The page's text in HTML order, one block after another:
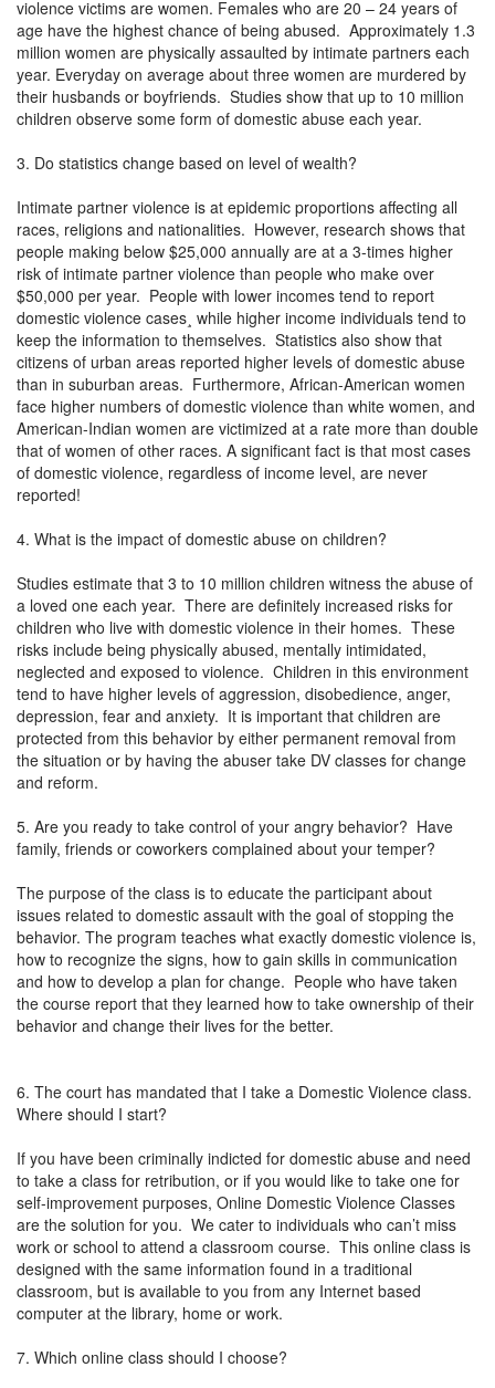
violence victims are women. Females who are 20 – 24 years of
age have the highest chance of being abused. Approximately 1.3
million women are physically assaulted by intimate partners each
year. Everyday on average about three women are murdered by
their husbands or boyfriends. Studies show that up to 10 million
children observe some form of domestic abuse each year.
3. Do statistics change based on level of wealth?
Intimate partner violence is at epidemic proportions affecting all
races, religions and nationalities. However, research shows that
people making below $25,000 annually are at a 3-times higher
risk of intimate partner violence than people who make over
$50,000 per year. People with lower incomes tend to report
domestic violence cases¸ while higher income individuals tend to
keep the information to themselves. Statistics also show that
citizens of urban areas reported higher levels of domestic abuse
than in suburban areas. Furthermore, African-American women
face higher numbers of domestic violence than white women, and
American-Indian women are victimized at a rate more than double
that of women of other races. A significant fact is that most cases
of domestic violence, regardless of income level, are never
reported!
4. What is the impact of domestic abuse on children?
Studies estimate that 3 to 10 million children witness the abuse of
a loved one each year. There are definitely increased risks for
children who live with domestic violence in their homes. These
risks include being physically abused, mentally intimidated,
neglected and exposed to violence. Children in this environment
tend to have higher levels of aggression, disobedience, anger,
depression, fear and anxiety. It is important that children are
protected from this behavior by either permanent removal from
the situation or by having the abuser take DV classes for change
and reform.
5. Are you ready to take control of your angry behavior? Have
family, friends or coworkers complained about your temper?
The purpose of the class is to educate the participant about
issues related to domestic assault with the goal of stopping the
behavior. The program teaches what exactly domestic violence is,
how to recognize the signs, how to gain skills in communication
and how to develop a plan for change. People who have taken
the course report that they learned how to take ownership of their
behavior and change their lives for the better.
6. The court has mandated that I take a Domestic Violence class.
Where should I start?
If you have been criminally indicted for domestic abuse and need
to take a class for retribution, or if you would like to take one for
self-improvement purposes, Online Domestic Violence Classes
are the solution for you. We cater to individuals who can’t miss
work or school to attend a classroom course. This online class is
designed with the same information found in a traditional
classroom, but is available to you from any Internet based
computer at the library, home or work.
7. Which online class should I choose?